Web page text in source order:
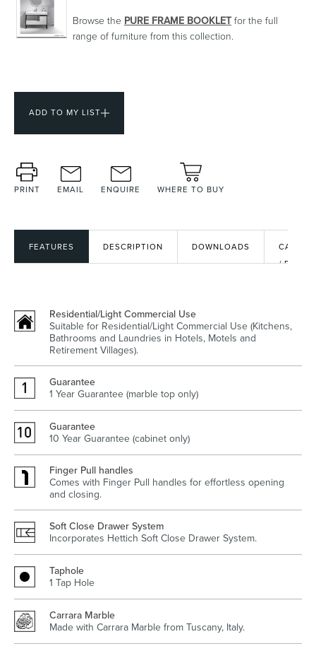
Shower Enclosures
Kitchen
Wastes, Traps & Angle Stops
Browse the PURE FRAME BOOKLETfor the full
range of furniture from this collection.
ADD TO MY LIST
PRINT EMAIL ENQUIRE WHERE TO BUY
FEATURES DESCRIPTION DOWNLOADS
CAD
/ BIM
Residential/Light Commercial Use
Suitable for Residential/Light Commercial Use (Kitchens,
Bathrooms and Laundries in Hotels, Motels and
Retirement Villages).
Guarantee
1 Year Guarantee (marble top only)
Guarantee
10 Year Guarantee (cabinet only)
Finger Pull handles
Comes with Finger Pull handles for effortless opening
and closing.
Soft Close Drawer System
Incorporates Hettich Soft Close Drawer System.
Taphole
1 Tap Hole
Carrara Marble
Made with Carrara Marble from Tuscany, Italy.